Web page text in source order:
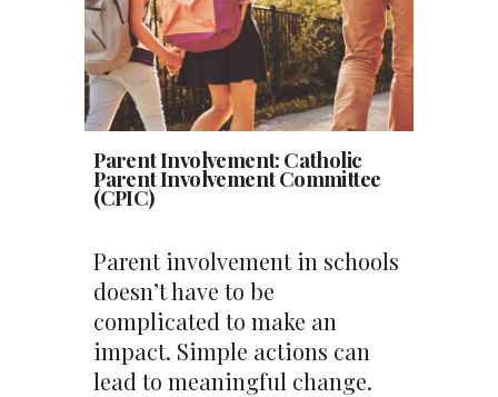
Parent Involvement: Catholic
Parent Involvement Committee
(CPIC)
Parent involvement in schools
doesn’t have to be
complicated to make an
impact. Simple actions can
lead to meaningful change.